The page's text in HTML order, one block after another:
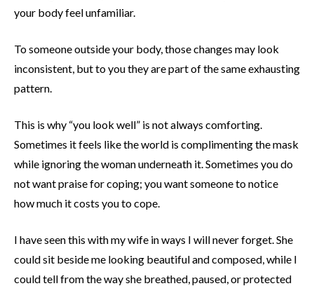
your body feel unfamiliar.
To someone outside your body, those changes may look
inconsistent, but to you they are part of the same exhausting
pattern.
This is why “you look well” is not always comforting.
Sometimes it feels like the world is complimenting the mask
while ignoring the woman underneath it. Sometimes you do
not want praise for coping; you want someone to notice
how much it costs you to cope.
I have seen this with my wife in ways I will never forget. She
could sit beside me looking beautiful and composed, while I
could tell from the way she breathed, paused, or protected